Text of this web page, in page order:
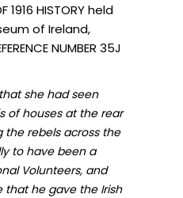
1916 HISTORY held
of Ireland,
NUMBER 35J
she had seen
of houses at the rear
the rebels across the
to have been a
Volunteers, and
that he gave the Irish